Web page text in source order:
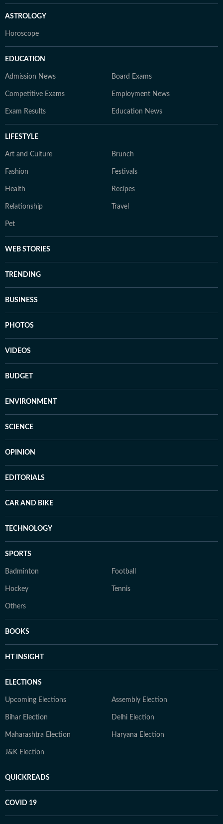
ASTROLOGY
Horoscope
EDUCATION
Admission News Board Exams
Competitive Exams Employment News
Exam Results Education News
LIFESTYLE
Art and Culture Brunch
Fashion Festivals
Health Recipes
Relationship Travel
Pet
WEB STORIES
TRENDING
BUSINESS
PHOTOS
VIDEOS
BUDGET
ENVIRONMENT
SCIENCE
OPINION
EDITORIALS
CAR AND BIKE
TECHNOLOGY
SPORTS
Badminton Football
Hockey Tennis
Others
BOOKS
HT INSIGHT
ELECTIONS
Upcoming Elections Assembly Election
Bihar Election Delhi Election
Maharashtra Election Haryana Election
J&K Election
QUICKREADS
COVID 19